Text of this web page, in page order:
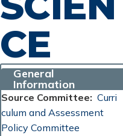
CE
General
Information
Source Committee
Curri
culum and Assessment
Policy Committee